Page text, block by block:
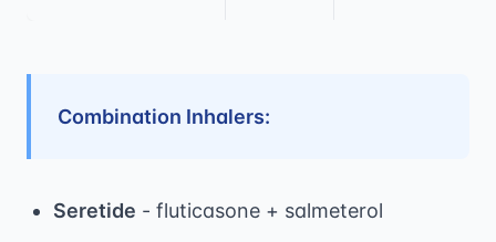
Combination Inhalers:
Seretide - fluticasone + salmeterol